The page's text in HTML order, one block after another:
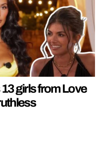
girls from Love